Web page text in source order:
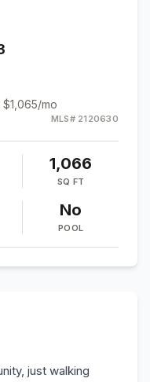
$1,065/mo
MLS# 2120630
1,066
SQ FT
No
POOL
just walking